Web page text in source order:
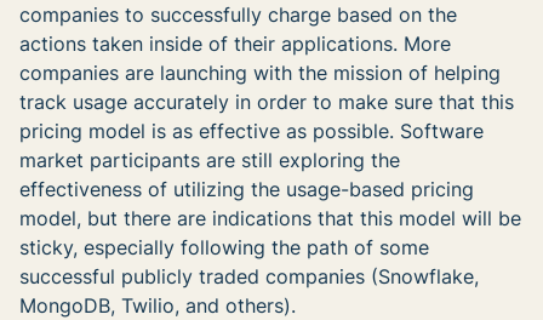
companies to successfully charge based on the
actions taken inside of their applications. More
companies are launching with the mission of helping
track usage accurately in order to make sure that this
pricing model is as effective as possible. Software
market participants are still exploring the
effectiveness of utilizing the usage-based pricing
model, but there are indications that this model will be
sticky, especially following the path of some
successful publicly traded companies (Snowflake,
MongoDB, Twilio, and others).